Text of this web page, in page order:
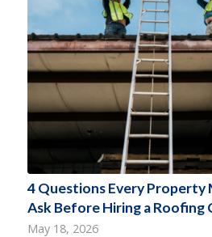
4 Questions Every Property
Ask Before Hiring a Roofing
May 18, 2026